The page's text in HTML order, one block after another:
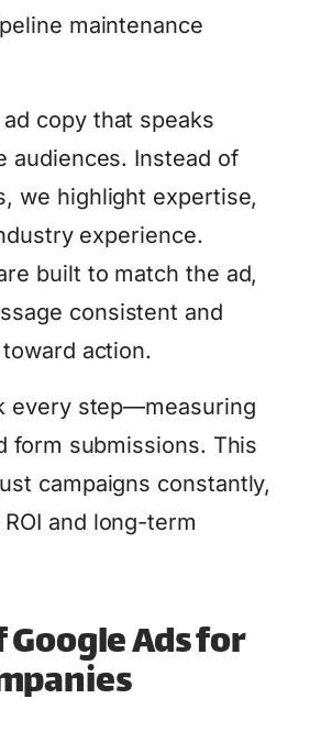
maintenance
copy that speaks
audiences. Instead of
we highlight expertise,
experience.
built to match the ad,
consistent and
action.
every step—measuring
form submissions. This
campaigns constantly,
and long-term
Ads for